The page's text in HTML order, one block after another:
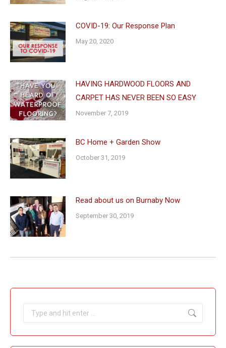
COVID-19: Our Response Plan
May 20, 2020
HAVING HARDWOOD FLOORS AND
CARPET HAS NEVER BEEN SO EASY
November 7, 2019
BC Home + Garden Show
October 31, 2019
Read about us on Burnaby Now
September 30, 2019
Search: